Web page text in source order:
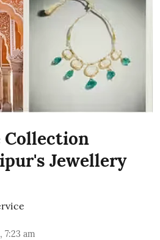
Collection
Jewellery
7:23 am